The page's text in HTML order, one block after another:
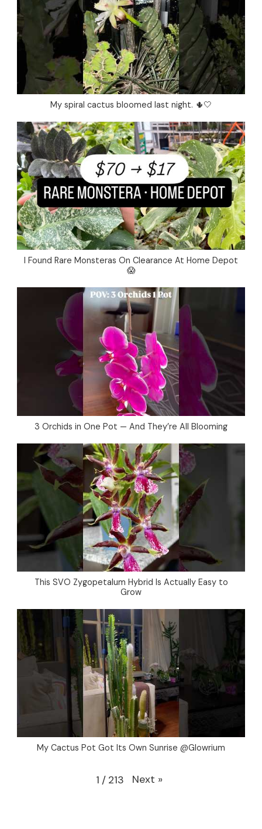
My spiral cactus bloomed last night. 🌵🤍
I Found Rare Monsteras On Clearance At Home Depot
😱
3 Orchids in One Pot — And They’re All Blooming
This SVO Zygopetalum Hybrid Is Actually Easy to
Grow
My Cactus Pot Got Its Own Sunrise @Glowrium
1 / 213 Next »